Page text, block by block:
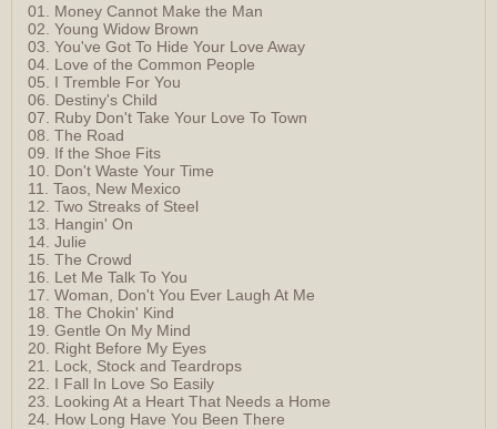
01. Money Cannot Make the Man
02. Young Widow Brown
03. You've Got To Hide Your Love Away
04. Love of the Common People
05. I Tremble For You
06. Destiny's Child
07. Ruby Don't Take Your Love To Town
08. The Road
09. If the Shoe Fits
10. Don't Waste Your Time
11. Taos, New Mexico
12. Two Streaks of Steel
13. Hangin' On
14. Julie
15. The Crowd
16. Let Me Talk To You
17. Woman, Don't You Ever Laugh At Me
18. The Chokin' Kind
19. Gentle On My Mind
20. Right Before My Eyes
21. Lock, Stock and Teardrops
22. I Fall In Love So Easily
23. Looking At a Heart That Needs a Home
24. How Long Have You Been There